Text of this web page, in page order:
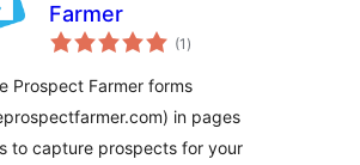
Farmer
(1 total
ratings
)
Prospect Farmer forms
in pages
to capture prospects for your